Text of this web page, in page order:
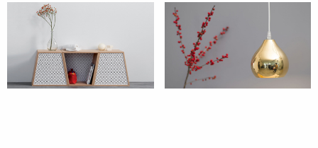
Accessories Bathroom